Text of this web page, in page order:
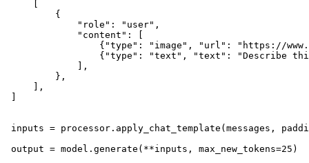
     [
         {
"role" : "user" ,
"content" : [
                 {
"type" : "image" , "url" :
"https://
                 {
"type" : "text" , "text" :
"Describe
             ],
         },
     ],
]
inputs = processor.apply_chat_template(messages,
output = model.generate(**inputs, max_new_tokens=25 )